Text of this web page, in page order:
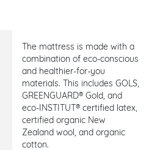
The mattress is made with a
combination of eco-conscious
and healthier-for-you
materials. This includes GOLS,
GREENGUARD® Gold, and
eco-INSTITUT® certified latex,
certified organic New
Zealand wool, and organic
cotton.